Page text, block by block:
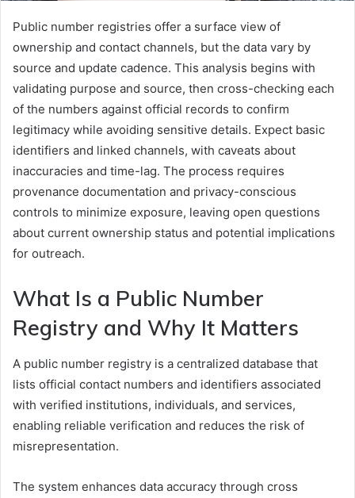
Public number registries offer a surface view of
ownership and contact channels, but the data vary by
source and update cadence. This analysis begins with
validating purpose and source, then cross-checking each
of the numbers against official records to confirm
legitimacy while avoiding sensitive details. Expect basic
identifiers and linked channels, with caveats about
inaccuracies and time-lag. The process requires
provenance documentation and privacy-conscious
controls to minimize exposure, leaving open questions
about current ownership status and potential implications
for outreach.
What Is a Public Number
Registry and Why It Matters
A public number registry is a centralized database that
lists official contact numbers and identifiers associated
with verified institutions, individuals, and services,
enabling reliable verification and reduces the risk of
misrepresentation.
The system enhances data accuracy through cross